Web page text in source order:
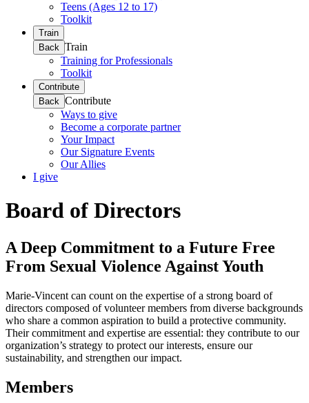
Teens (Ages 12 to 17)
Toolkit
Train
Back Train
Training for Professionals
Toolkit
Contribute
Back Contribute
Ways to give
Become a corporate partner
Your Impact
Our Signature Events
Our Allies
I give
Board of Directors
A Deep Commitment to a Future Free
From Sexual Violence Against Youth
Marie-Vincent can count on the expertise of a strong board of
directors composed of volunteer members from diverse backgrounds
who share a common aspiration to build a protective community.
Their commitment and expertise are essential: they contribute to our
organization’s strategy to protect our interests, ensure our
sustainability, and strengthen our impact.
Members